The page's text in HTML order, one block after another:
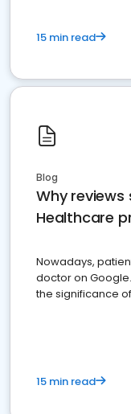
15 min read
Blog
Why
Healthcare
Nowadays,
doctor on
the significance
15 min read